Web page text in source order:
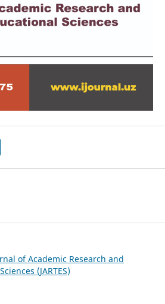
of Academic Research and
(JARTES)